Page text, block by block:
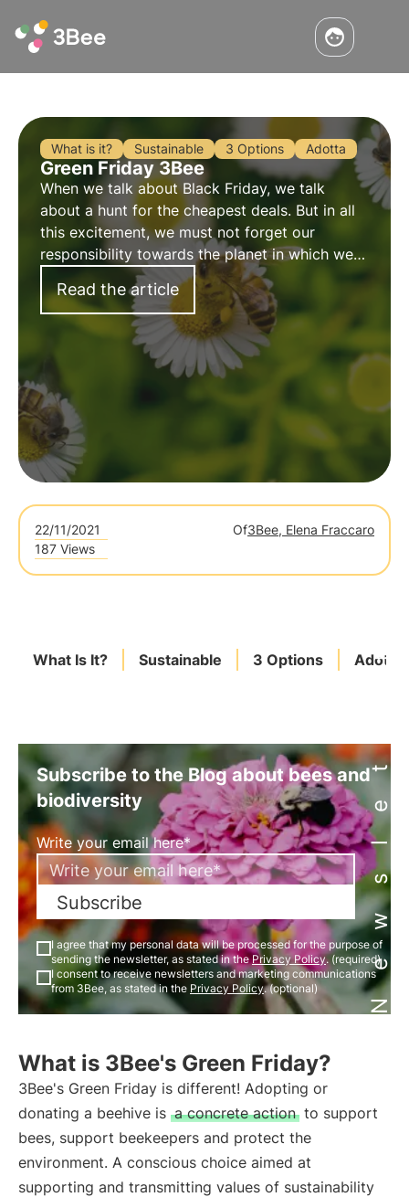
What is it? Sustainable 3 Options Adotta
Green Friday 3Bee
When we talk about Black Friday, we talk
about a hunt for the cheapest deals. But in all
this excitement, we must not forget our
responsibility towards the planet in which we
live. That is why we talk about Green Friday,
more sustainable consumption, but without
giving up on offers and promotions.
Read the article
22/11/2021 Of3Bee, Elena Fraccaro
187 Views
What Is It? Sustainable 3 Options Adotta
Newsletter
Subscribe to the Blog about bees and
biodiversity
Write your email here*
Subscribe
I agree that my personal data will be processed for the purpose of
sending the newsletter, as stated in thePrivacy Policy. (required)
I consent to receive newsletters and marketing communications
from 3Bee, as stated in the Privacy Policy. (optional)
What is 3Bee's Green Friday?
3Bee's Green Friday is different! Adopting or
donating a beehive is a concrete action to support
bees, support beekeepers and protect the
environment. A conscious choice aimed at
supporting and transmitting values of sustainability